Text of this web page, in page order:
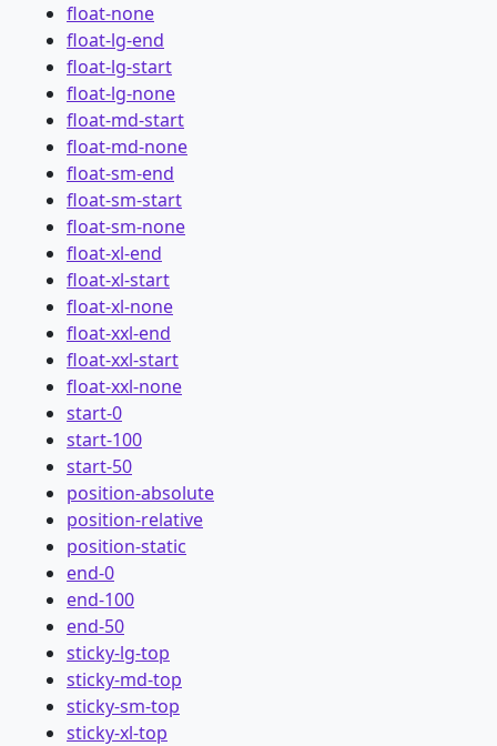
float-none
float-lg-end
float-lg-start
float-lg-none
float-md-start
float-md-none
float-sm-end
float-sm-start
float-sm-none
float-xl-end
float-xl-start
float-xl-none
float-xxl-end
float-xxl-start
float-xxl-none
start-0
start-100
start-50
position-absolute
position-relative
position-static
end-0
end-100
end-50
sticky-lg-top
sticky-md-top
sticky-sm-top
sticky-xl-top